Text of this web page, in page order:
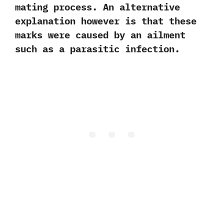
mating process. An alternative
explanation however is that these
marks were caused by an ailment
such as a parasitic infection.